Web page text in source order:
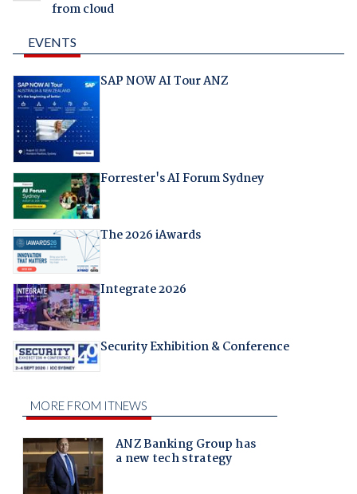
from cloud
EVENTS
SAP NOW AI Tour ANZ
Forrester's AI Forum Sydney
The 2026 iAwards
Integrate 2026
Security Exhibition & Conference